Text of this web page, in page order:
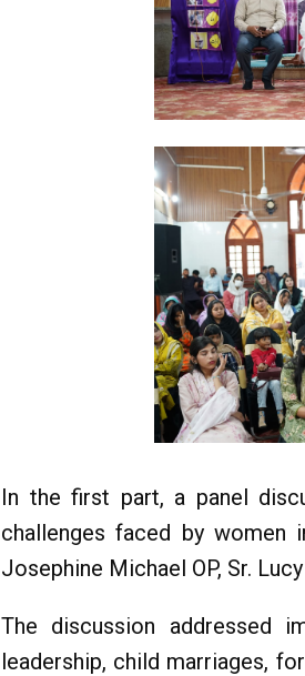
In the first part, a panel
challenges faced by women
Josephine Michael OP, Sr.
The discussion addressed
leadership, child marriages,